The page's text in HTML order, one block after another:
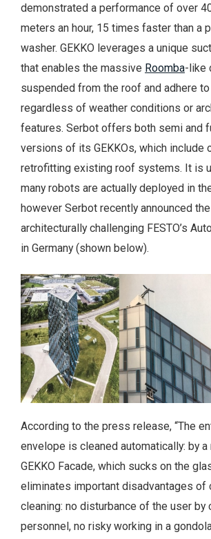
demonstrated a performance of over
meters an hour, 15 times faster than a
washer. GEKKO leverages a unique
that enables the massive Roomba-like
suspended from the roof and adhere
regardless of weather conditions or
features. Serbot offers both semi and
versions of its GEKKOs, which include
retrofitting existing roof systems. It is
many robots are actually deployed in
however Serbot recently announced
architecturally challenging FESTO’s
in Germany (shown below).
According to the press release, “The
envelope is cleaned automatically: by a
GEKKO Facade, which sucks on the
eliminates important disadvantages of
cleaning: no disturbance of the user by
personnel, no risky working in a